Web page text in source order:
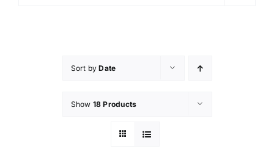
Sort byDate
Show 18 Products